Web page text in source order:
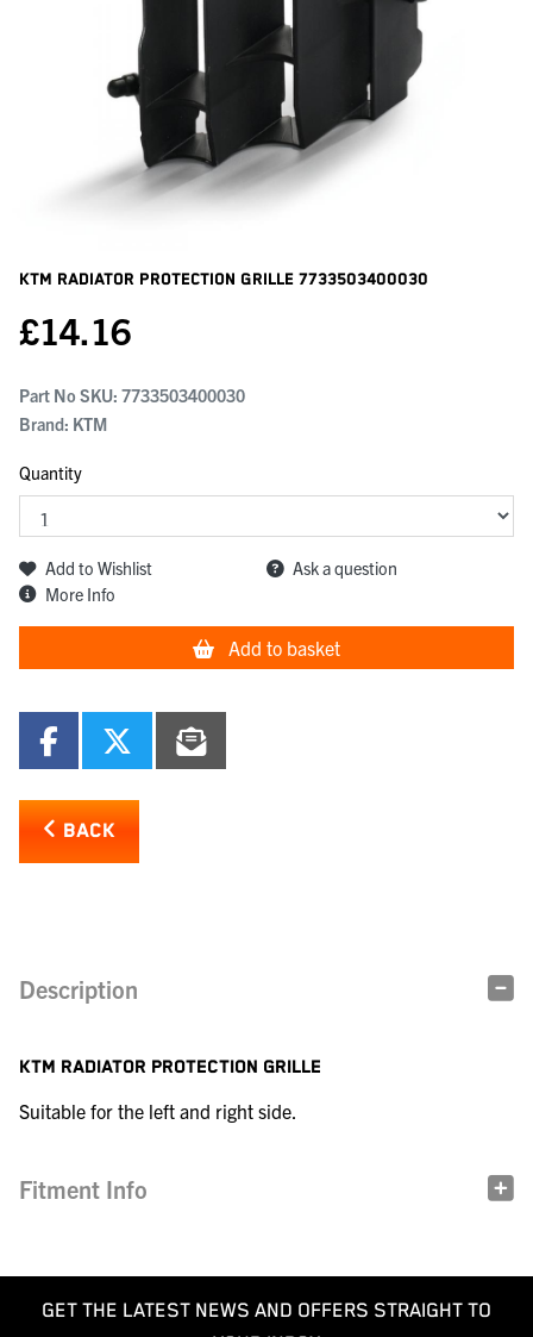
KTM Radiator Protection Grille 7733503400030
£14.16
Part No SKU: 7733503400030
Brand: KTM
Quantity
Add to Wishlist
Ask a question
More Info
Add to basket
BACK
Description
KTM RADIATOR PROTECTION GRILLE
Suitable for the left and right side.
Fitment Info
GET THE LATEST NEWS AND OFFERS STRAIGHT TO